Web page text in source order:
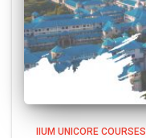
IIUM UNICORE COURSES